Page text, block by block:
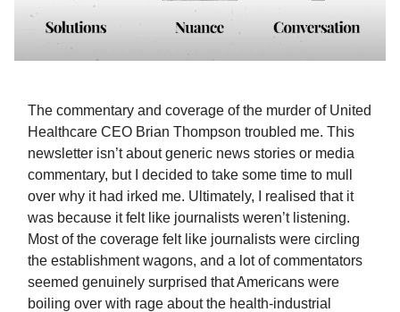
The commentary and coverage of the murder of United
Healthcare CEO Brian Thompson troubled me. This
newsletter isn’t about generic news stories or media
commentary, but I decided to take some time to mull
over why it had irked me. Ultimately, I realised that it
was because it felt like journalists weren’t listening.
Most of the coverage felt like journalists were circling
the establishment wagons, and a lot of commentators
seemed genuinely surprised that Americans were
boiling over with rage about the health-industrial